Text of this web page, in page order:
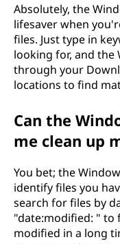
Absolutely, the
lifesaver when
files. Just type in
looking for, and the
through your
locations to find
Can the
me clean up
You bet; the
identify files you
search for files by
"date:modified: " to
modified in a long